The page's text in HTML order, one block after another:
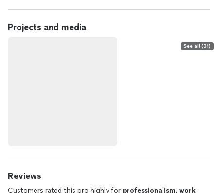
Projects and media
See all (31)
Reviews
Customers rated this pro highly for professionalism, work